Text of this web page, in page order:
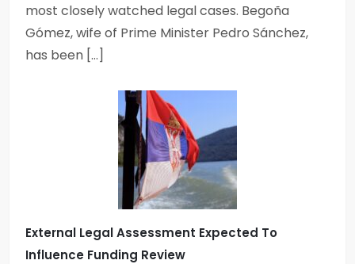
most closely watched legal cases. Begoña
Gómez, wife of Prime Minister Pedro Sánchez,
has been […]
External Legal Assessment Expected To
Influence Funding Review